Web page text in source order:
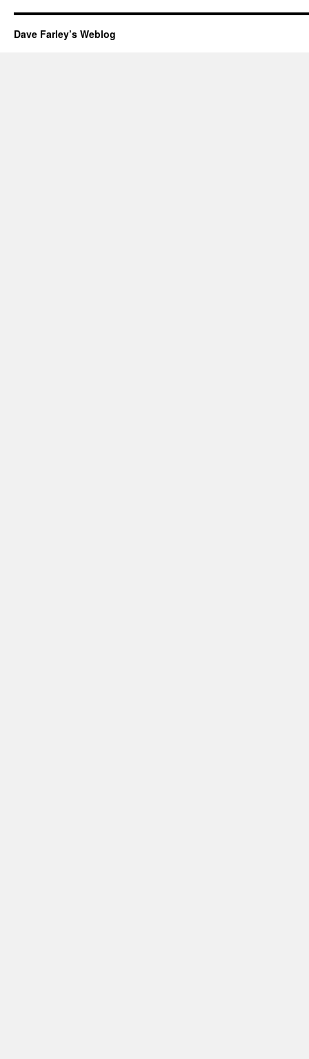
Dave Farley’s Weblog